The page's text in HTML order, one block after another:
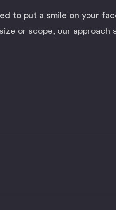
to put a smile on your
or scope, our approach